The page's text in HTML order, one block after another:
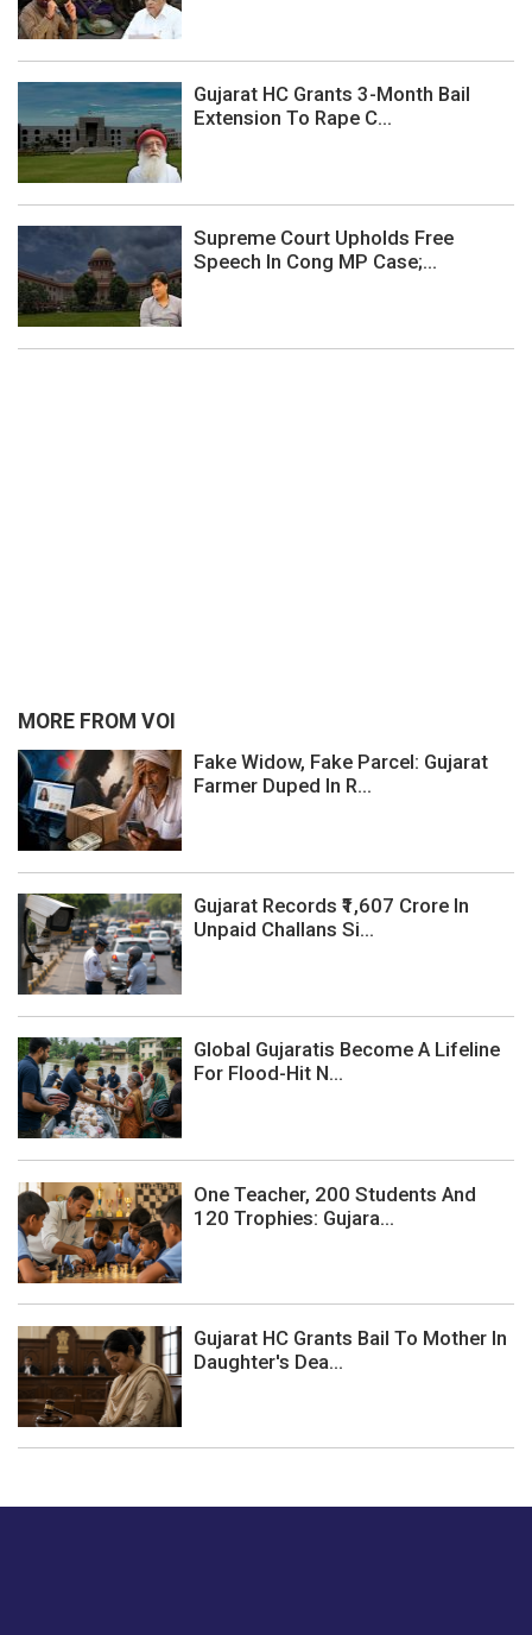
Gujarat HC Grants 3-Month Bail
Extension To Rape C...
Supreme Court Upholds Free
Speech In Cong MP Case;...
MORE FROM VOI
Fake Widow, Fake Parcel: Gujarat
Farmer Duped In R...
Gujarat Records ₹1,607 Crore In
Unpaid Challans Si...
Global Gujaratis Become A Lifeline
For Flood-Hit N...
One Teacher, 200 Students And
120 Trophies: Gujara...
Gujarat HC Grants Bail To Mother In
Daughter's Dea...